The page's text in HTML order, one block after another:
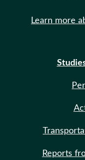
Learn more
Reports